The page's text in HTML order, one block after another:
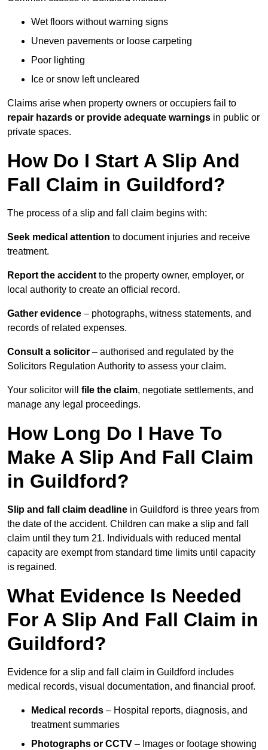
Wet floors without warning signs
Uneven pavements or loose carpeting
Poor lighting
Ice or snow left uncleared
Claims arise when property owners or occupiers fail to
repair hazards or provide adequate warnings in public or
private spaces.
How Do I Start A Slip And
Fall Claim in Guildford?
The process of a slip and fall claim begins with:
Seek medical attention to document injuries and receive
treatment.
Report the accident to the property owner, employer, or
local authority to create an official record.
Gather evidence – photographs, witness statements, and
records of related expenses.
Consult a solicitor – authorised and regulated by the
Solicitors Regulation Authority to assess your claim.
Your solicitor will file the claim, negotiate settlements, and
manage any legal proceedings.
How Long Do I Have To
Make A Slip And Fall Claim
in Guildford?
Slip and fall claim deadline in Guildford is three years from
the date of the accident. Children can make a slip and fall
claim until they turn 21. Individuals with reduced mental
capacity are exempt from standard time limits until capacity
is regained.
What Evidence Is Needed
For A Slip And Fall Claim in
Guildford?
Evidence for a slip and fall claim in Guildford includes
medical records, visual documentation, and financial proof.
Medical records – Hospital reports, diagnosis, and
treatment summaries
Photographs or CCTV – Images or footage showing